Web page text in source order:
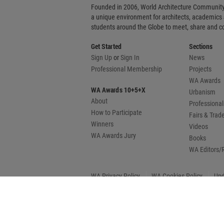
Founded in 2006, World Architecture
a unique environment for architects, academics
students around the Globe to meet, share and
Get Started
Sign Up orSign In
Professional Membership
WA Awards 10+5+X
About
How to Participate
Winners
WA Awards Jury
Sections
News
Projects
WA Awards
Urbanism
Fairs &
Videos
Books
WA Editors/
WA Privacy Policy WA Cookies Policy